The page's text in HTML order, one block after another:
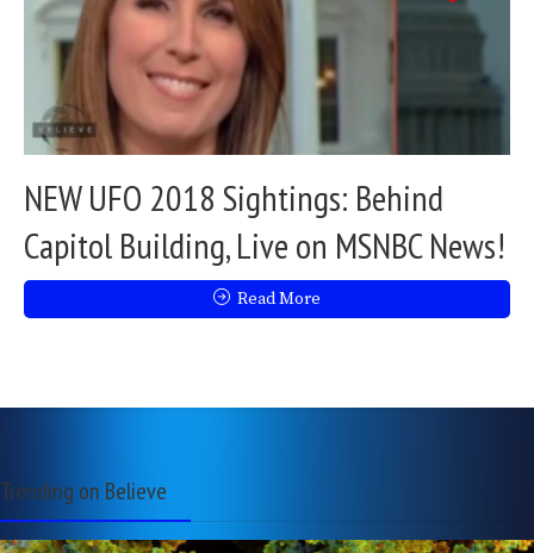
NEW UFO 2018 Sightings: Behind
Capitol Building, Live on MSNBC News!
Read More
Trending on Believe